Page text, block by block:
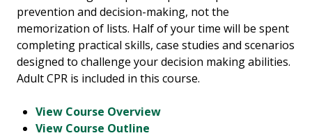
prevention and decision-making, not the
memorization of lists. Half of your time will be spent
completing practical skills, case studies and scenarios
designed to challenge your decision making abilities.
Adult CPR is included in this course.
View Course Overview
View Course Outline